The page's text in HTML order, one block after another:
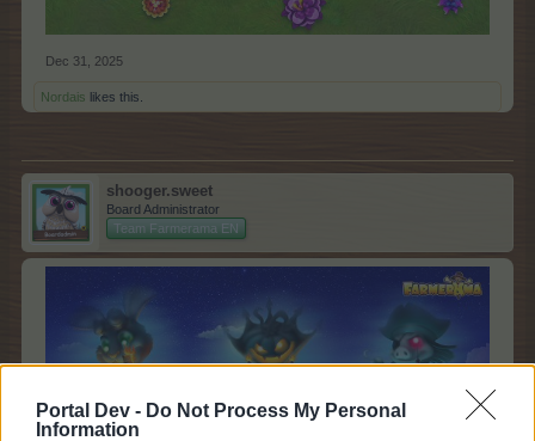
Portal Dev - Do Not Process My Personal
Information
Dec 31, 2025
Nordais likes this.
shooger.sweet
Board Administrator
Team Farmerama EN